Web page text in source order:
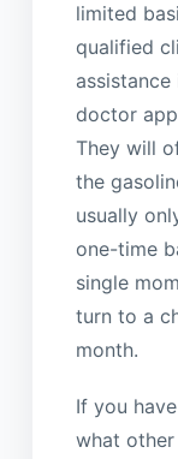
limited
qualified
doctor
They will
the
usually
one-time
single
turn to a
month.
If you
what